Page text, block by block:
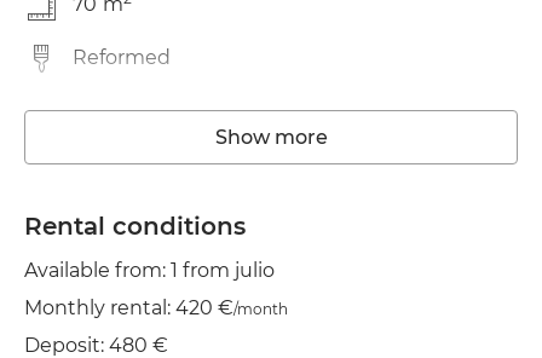
Reformed
Washing machine
Elevator
Wifi
Clothes line
Iron
Show more
Rental conditions
Available from: 1 from julio
Monthly rental: 420 €/month
Deposit: 480 €